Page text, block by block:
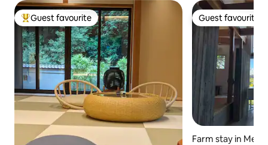
Top guest favourite
Guest favourite Guest favourite
Guest favourite
Farm stay in